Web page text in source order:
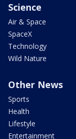
Science
Air & Space
SpaceX
Technology
Wild Nature
Other News
Sports
Health
Lifestyle
Entertainment